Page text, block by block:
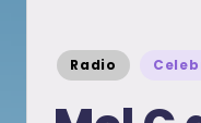
Posted
in
Radio